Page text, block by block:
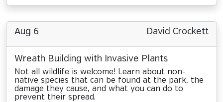
Aug 6 David Crockett
Wreath Building with Invasive Plants
Not all wildlife is welcome! Learn about non-
native species that can be found at the park, the
damage they cause, and what you can do to
prevent their spread.